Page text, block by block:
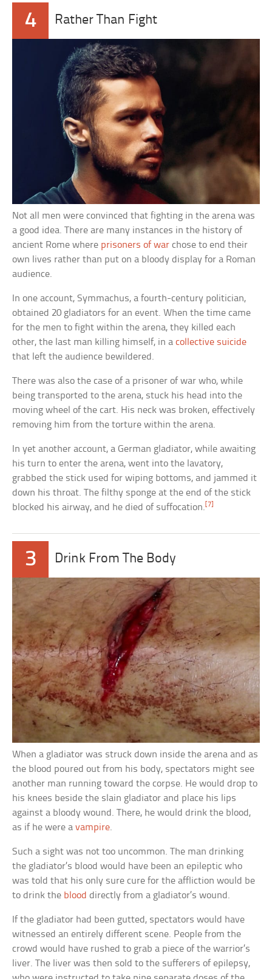
4 Rather Than Fight
Not all men were convinced that fighting in the arena was
a good idea. There are many instances in the history of
ancient Rome where prisoners of war chose to end their
own lives rather than put on a bloody display for a Roman
audience.
In one account, Symmachus, a fourth-century politician,
obtained 20 gladiators for an event. When the time came
for the men to fight within the arena, they killed each
other, the last man killing himself, in acollective suicide
that left the audience bewildered.
There was also the case of a prisoner of war who, while
being transported to the arena, stuck his head into the
moving wheel of the cart. His neck was broken, effectively
removing him from the torture within the arena.
In yet another account, a German gladiator, while awaiting
his turn to enter the arena, went into the lavatory,
grabbed the stick used for wiping bottoms, and jammed it
down his throat. The filthy sponge at the end of the stick
blocked his airway, and he died of suffocation. [7]
3 Drink From The Body
When a gladiator was struck down inside the arena and as
the blood poured out from his body, spectators might see
another man running toward the corpse. He would drop to
his knees beside the slain gladiator and place his lips
against a bloody wound. There, he would drink the blood,
as if he were avampire.
Such a sight was not too uncommon. The man drinking
the gladiator’s blood would have been an epileptic who
was told that his only sure cure for the affliction would be
to drink the blood directly from a gladiator’s wound.
If the gladiator had been gutted, spectators would have
witnessed an entirely different scene. People from the
crowd would have rushed to grab a piece of the warrior’s
liver. The liver was then sold to the sufferers of epilepsy,